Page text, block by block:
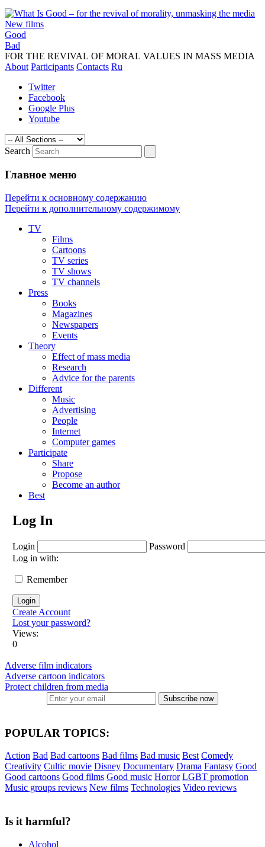
What is taught by modern movies, songs,
magazines and media. The revival of
morality by exposing the technologies of
manipulating of consciousness
New films
Good
Bad
FOR THE REVIVAL OF MORAL VALUES IN MASS MEDIA
About Participants Contacts Ru
Twitter
Facebook
Google Plus
Youtube
Search
Главное меню
Перейти к основному содержанию
Перейти к дополнительному содержимому
TV
Films
Cartoons
TV series
TV shows
TV channels
Press
Books
Magazines
Newspapers
Events
Theory
Effect of mass media
Research
Advice for the parents
Different
Music
Advertising
People
Internet
Computer games
Participate
Share
Propose
Become an author
Best
Log In
Login
Password
Log in with:
Remember
Create Account
Lost your password?
Views:
0
Adverse film indicators
Adverse cartoon indicators
Protect children from media
Subscribe now
POPULAR TOPICS:
Action Bad Bad cartoons Bad films Bad music Best Comedy
Creativity Cultic movie Disney Documentary Drama Fantasy Good
Good cartoons Good films Good music Horror LGBT promotion
Music groups reviews New films Technologies Video reviews
Is it harmful?
Alcohol